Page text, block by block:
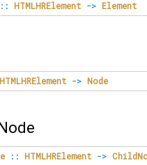
:: HTMLHRElement -> Element
HTMLHRElement -> Node
:: HTMLHRElement ->